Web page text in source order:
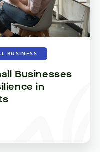
BUSINESS
Businesses
in